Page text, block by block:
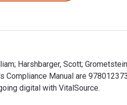
Harshbarger, Scott;
Compliance Manual are
digital with VitalSource.